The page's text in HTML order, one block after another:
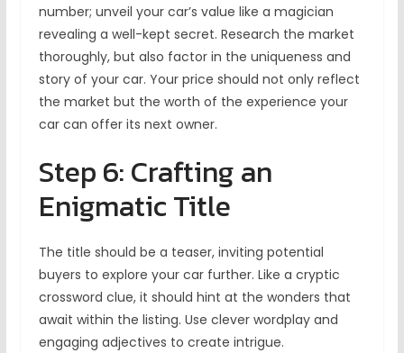
number; unveil your car’s value like a magician
revealing a well-kept secret. Research the market
thoroughly, but also factor in the uniqueness and
story of your car. Your price should not only reflect
the market but the worth of the experience your
car can offer its next owner.
Step 6: Crafting an
Enigmatic Title
The title should be a teaser, inviting potential
buyers to explore your car further. Like a cryptic
crossword clue, it should hint at the wonders that
await within the listing. Use clever wordplay and
engaging adjectives to create intrigue.